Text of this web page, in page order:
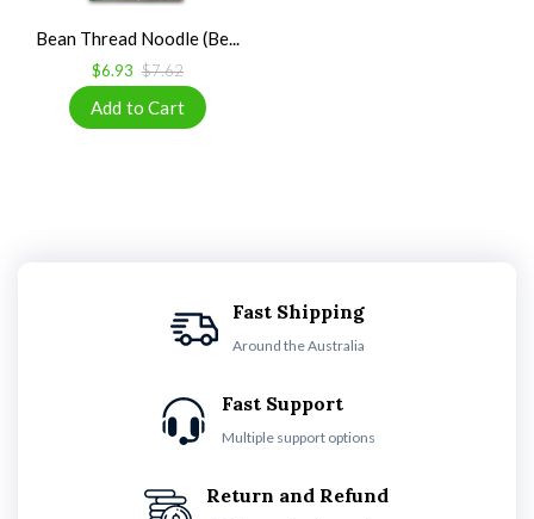
Bean Thread Noodle (Be...
$6.93 $7.62
Fast Shipping
Around the Australia
Fast Support
Multiple support options
Return and Refund